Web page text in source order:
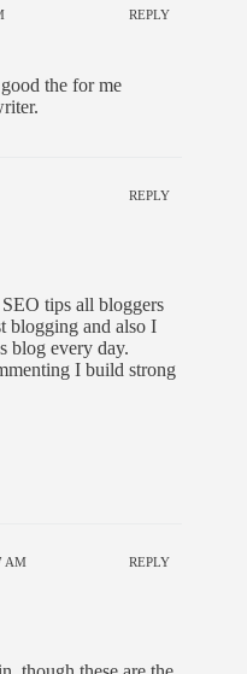
REPLY
the for me
REPLY
tips all bloggers
blogging and also I
blog every day.
I build strong
AM REPLY